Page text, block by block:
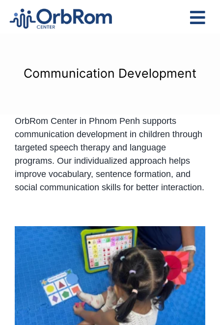
Assessments
Contact Us
Communication Development
OrbRom Center in Phnom Penh supports
communication development in children through
targeted speech therapy and language
programs. Our individualized approach helps
improve vocabulary, sentence formation, and
social communication skills for better interaction.
Chinese Speech Therapy in
Phnom Penh